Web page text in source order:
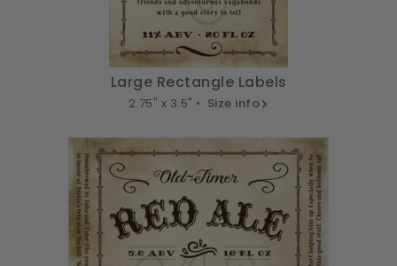
Large Rectangle Labels
2.75" x 3.5" • Size info